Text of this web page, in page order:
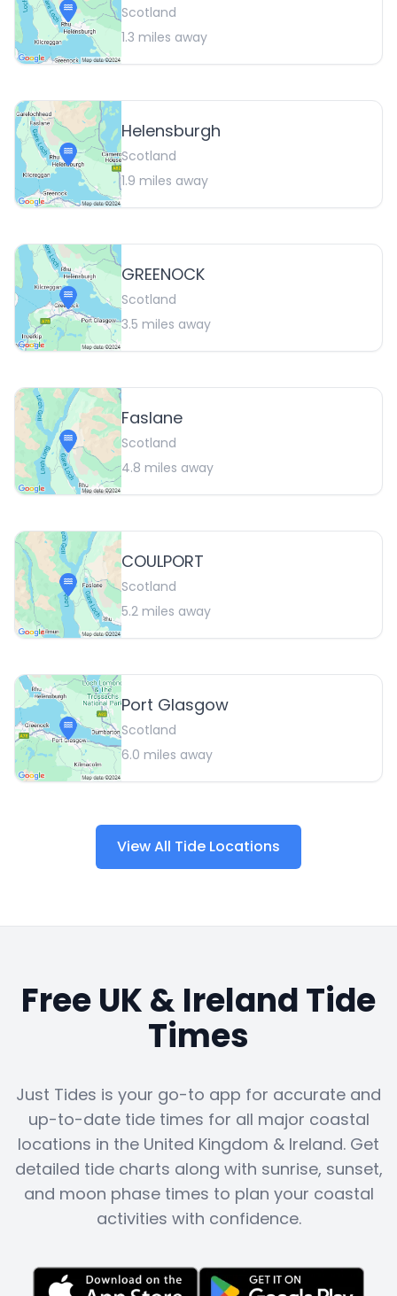
Scotland
1.3 miles away
Helensburgh
Scotland
1.9 miles away
GREENOCK
Scotland
3.5 miles away
Faslane
Scotland
4.8 miles away
COULPORT
Scotland
5.2 miles away
Port Glasgow
Scotland
6.0 miles away
View All Tide Locations
Free UK & Ireland Tide
Times
Just Tides is your go-to app for accurate and
up-to-date tide times for all major coastal
locations in the United Kingdom & Ireland. Get
detailed tide charts along with sunrise, sunset,
and moon phase times to plan your coastal
activities with confidence.